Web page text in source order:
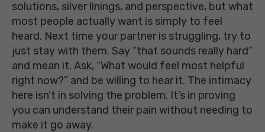
solutions, silver linings, and perspective, but what
most people actually want is simply to feel
heard. Next time your partner is struggling, try to
just stay with them. Say “that sounds really hard”
and mean it. Ask, “What would feel most helpful
right now?” and be willing to hear it. The intimacy
here isn’t in solving the problem. It’s in proving
you can understand their pain without needing to
make it go away.